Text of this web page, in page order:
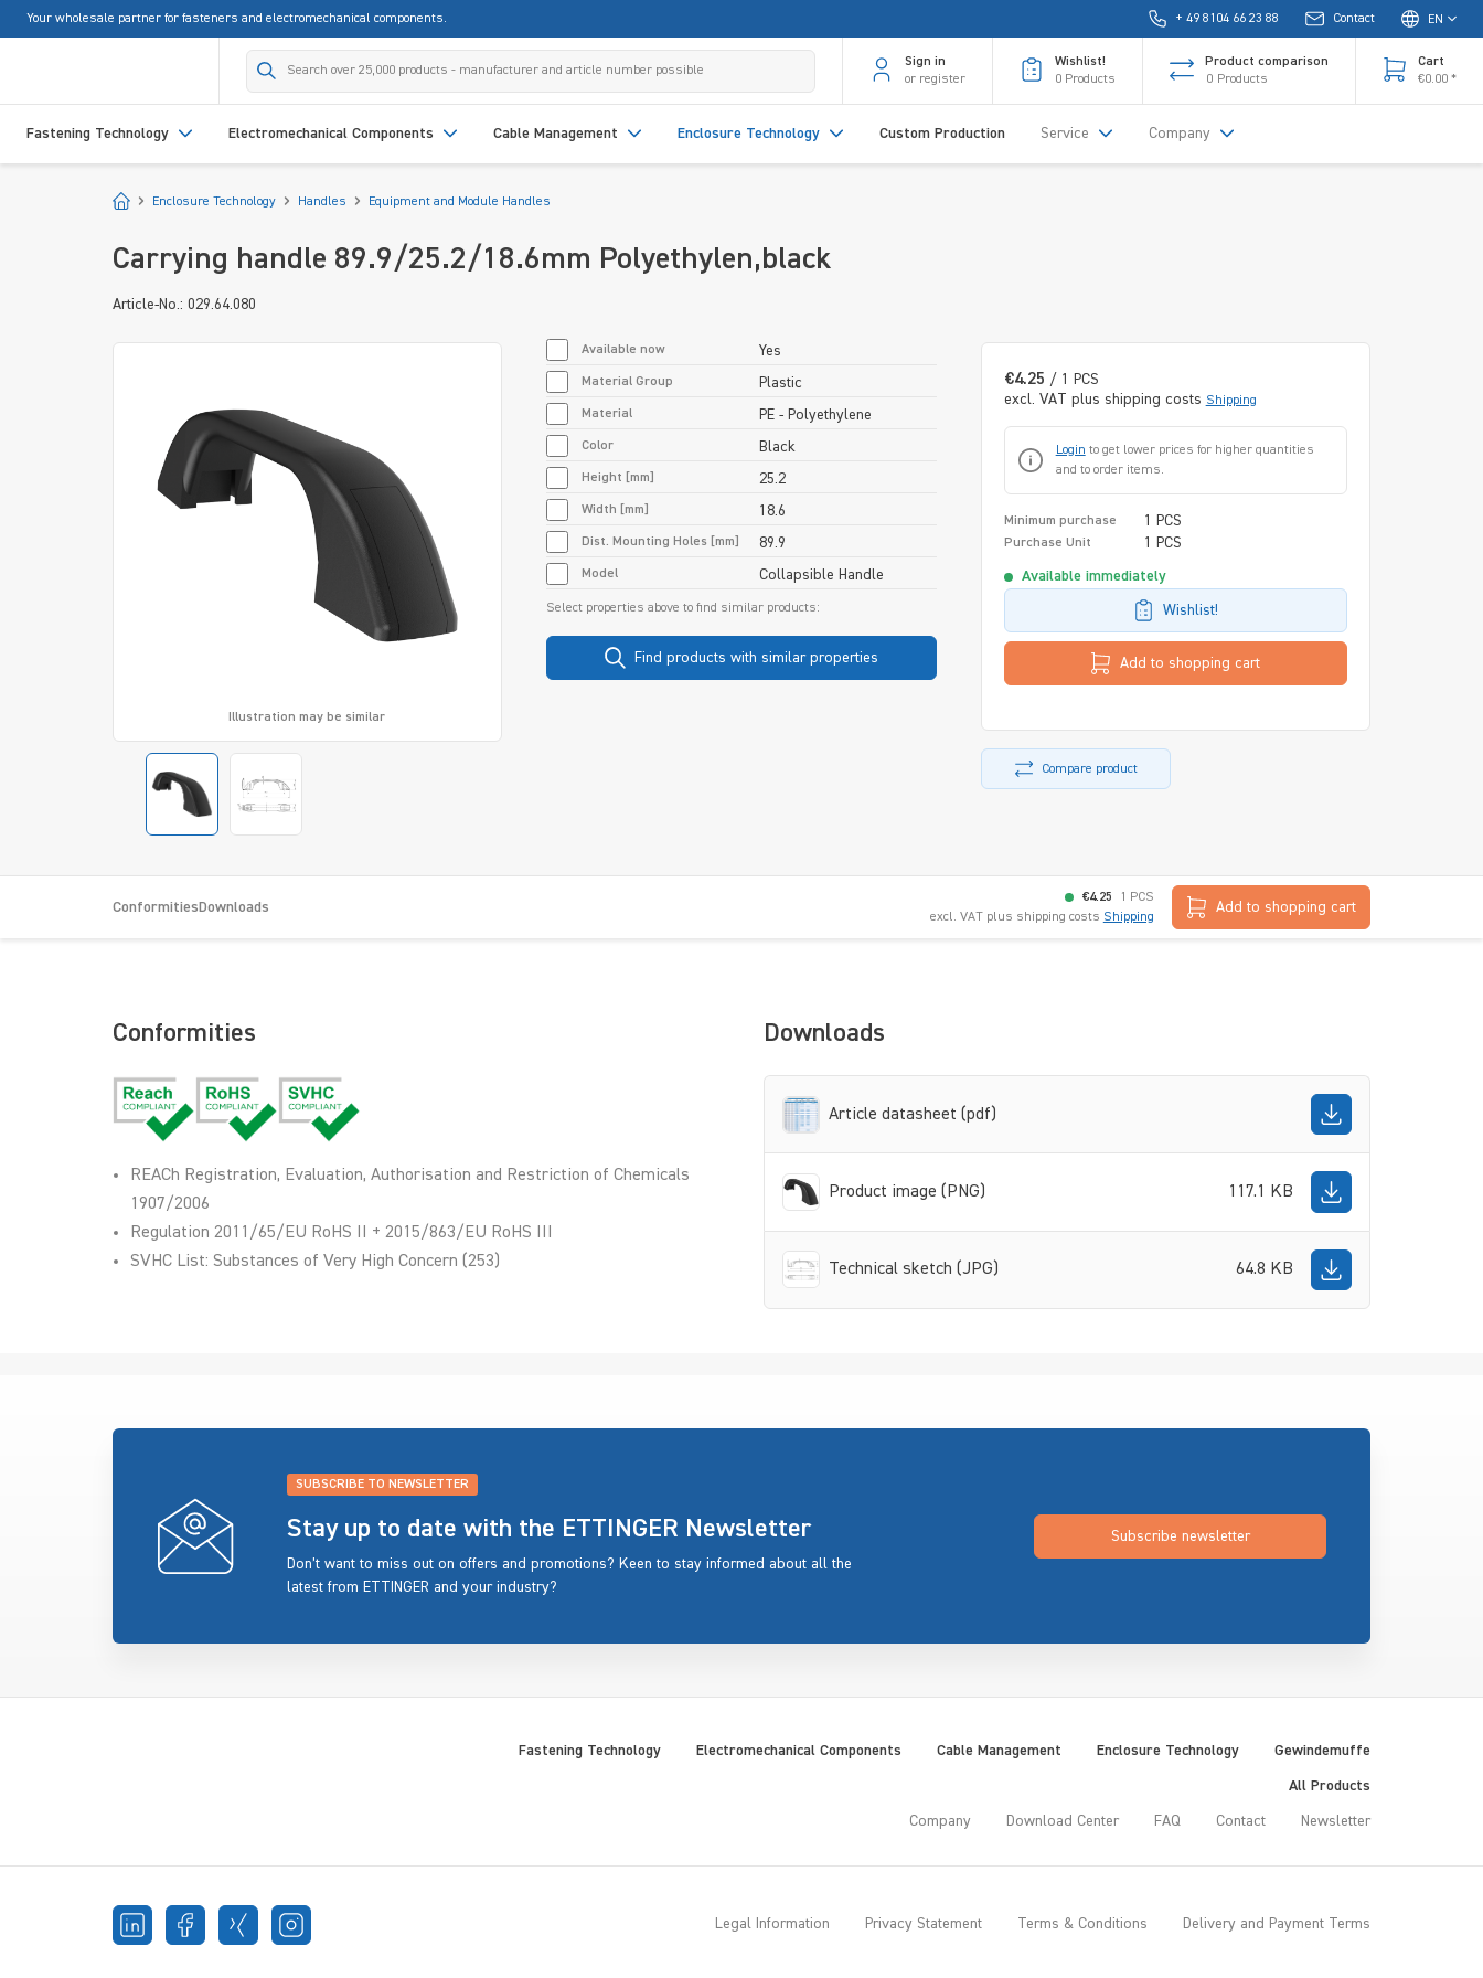
Skip to main navigation
Your wholesale partner for fasteners and electromechanical components. + 49 8104 66 23 88 Contact EN
Sign in
or register
Wishlist!
0 Products
Product comparison
0 Products
Cart
€0.00 *
Fastening Technology Electromechanical Components Cable Management Enclosure Technology Custom Production Service Company
StartEnclosure Technology Handles Equipment and Module Handles
Carrying handle 89.9/25.2/18.6mm Polyethylen,black
Article-No.: 029.64.080
Illustration may be similar
€4.25 / 1 PCS
excl. VAT plus shipping costs Shipping
Login to get lower prices for higher quantities
and to order items.
Minimum purchase 1 PCS
Purchase Unit 1 PCS
Available immediately
Wishlist!
Add to shopping cart
Compare product
Available now Yes
Material Group Plastic
Material PE - Polyethylene
Color Black
Height [mm] 25.2
Width [mm] 18.6
Dist. Mounting Holes [mm] 89.9
Model Collapsible Handle
Select properties above to find similar products:
Find products with similar properties
Conformities Downloads
€4.25
1 PCS
excl. VAT plus shipping costs Shipping
Add to shopping cart
Conformities
REACh Registration, Evaluation, Authorisation and Restriction of Chemicals
1907/2006
Regulation 2011/65/EU RoHS II + 2015/863/EU RoHS III
SVHC List: Substances of Very High Concern (253)
Downloads
Article datasheet (pdf)
Product image (PNG) 117.1 KB
Technical sketch (JPG) 64.8 KB
SUBSCRIBE TO NEWSLETTER
Stay up to date with the ETTINGER Newsletter
Don’t want to miss out on offers and promotions? Keen to stay informed about all the
latest from ETTINGER and your industry?
Subscribe newsletter
Fastening Technology Electromechanical Components Cable Management Enclosure Technology Gewindemuffe
All Products
Company Download Center FAQ Contact Newsletter
Legal Information Privacy Statement Terms & Conditions Delivery and Payment Terms